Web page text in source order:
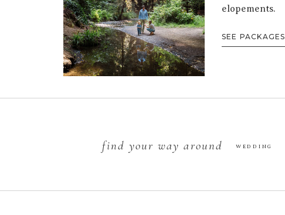
SEE PACKAGES
elopements.
WEDDING
find your way around